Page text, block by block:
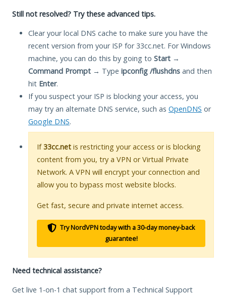
Still not resolved? Try these advanced tips.
Clear your local DNS cache to make sure you have the
recent version from your ISP for 33cc.net. For Windows
machine, you can do this by going to Start →
Command Prompt → Type ipconfig /flushdns and then
hit Enter.
If you suspect your ISP is blocking your access, you
may try an alternate DNS service, such as OpenDNS or
Google DNS.
If33cc.net is restricting your access or is blocking
content from you, try a VPN or Virtual Private
Network. A VPN will encrypt your connection and
allow you to bypass most website blocks.
Get fast, secure and private internet access.
Try NordVPN today with a 30-day money-back
guarantee!
Need technical assistance?
Get live 1-on-1 chat support from a Technical Support